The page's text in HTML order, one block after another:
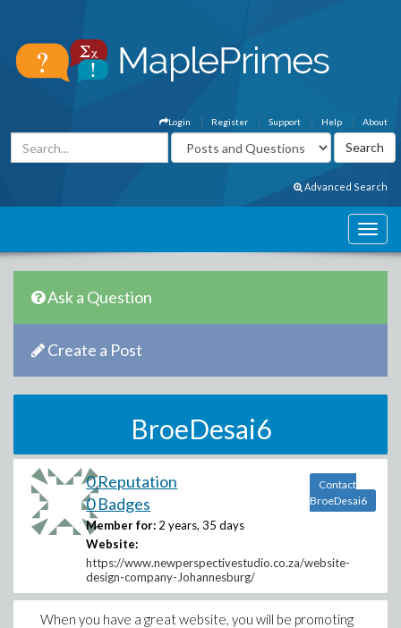
About
Help
Support
Register
Login
Advanced Search
Ask a Question
Create a Post
BroeDesai6
0 Reputation
0 Badges
Member for: 2 years, 35 days
Website:
https://www.newperspectivestudio.co.za/website-
design-company-Johannesburg/
Contact
BroeDesai6
When you have a great website, you will be promoting